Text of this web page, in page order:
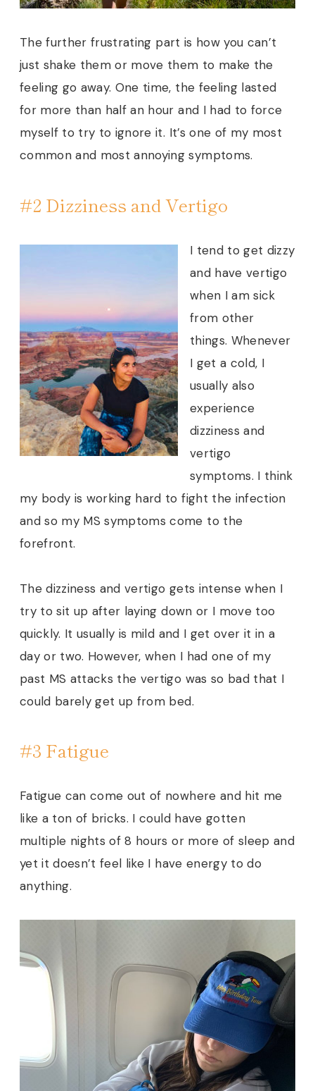
The further frustrating part is how you can’t
just shake them or move them to make the
feeling go away. One time, the feeling lasted
for more than half an hour and I had to force
myself to try to ignore it. It’s one of my most
common and most annoying symptoms.
#2 Dizziness and Vertigo
I tend to get dizzy
and have vertigo
when I am sick
from other
things. Whenever
I get a cold, I
usually also
experience
dizziness and
vertigo
symptoms. I think
my body is working hard to fight the infection
and so my MS symptoms come to the
forefront.
The dizziness and vertigo gets intense when I
try to sit up after laying down or I move too
quickly. It usually is mild and I get over it in a
day or two. However, when I had one of my
past MS attacks the vertigo was so bad that I
could barely get up from bed.
#3 Fatigue
Fatigue can come out of nowhere and hit me
like a ton of bricks. I could have gotten
multiple nights of 8 hours or more of sleep and
yet it doesn’t feel like I have energy to do
anything.